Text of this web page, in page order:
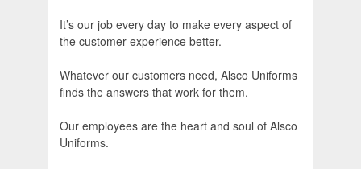
It’s our job every day to make every aspect of
the customer experience better.
Whatever our customers need, Alsco Uniforms
finds the answers that work for them.
Our employees are the heart and soul of Alsco
Uniforms.